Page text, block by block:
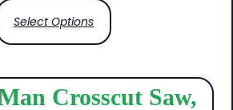
Select Options